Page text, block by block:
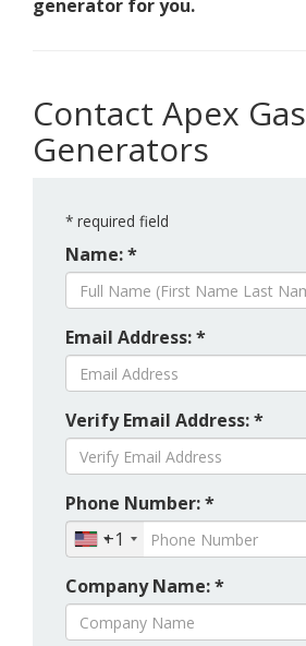
generator for you.
Contact Apex Gas
Generators
* required field
Name: *
Email Address: *
Verify Email Address: *
Phone Number: *
+1
Company Name: *